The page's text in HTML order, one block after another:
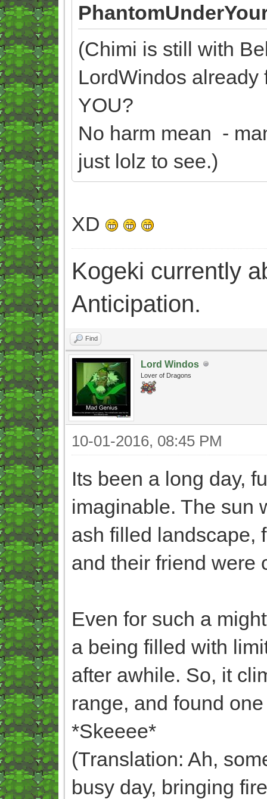
(Chimi is still with
LordWindos already
YOU?
No harm mean -
just lolz to see.)
XD
Kogeki currently
Anticipation.
Find
Lord Windos
Lover of Dragons
10-01-2016, 08:45 PM
Its been a long day,
imaginable. The sun
ash filled landscape,
and their friend were
Even for such a
a being filled with
after awhile. So, it
range, and found
*Skeeee*
(Translation: Ah,
busy day, bringing